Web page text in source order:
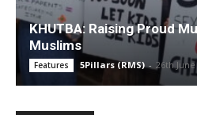
KHUTBA: Raising Proud
Muslims
Features 5Pillars (RMS) - 26th June